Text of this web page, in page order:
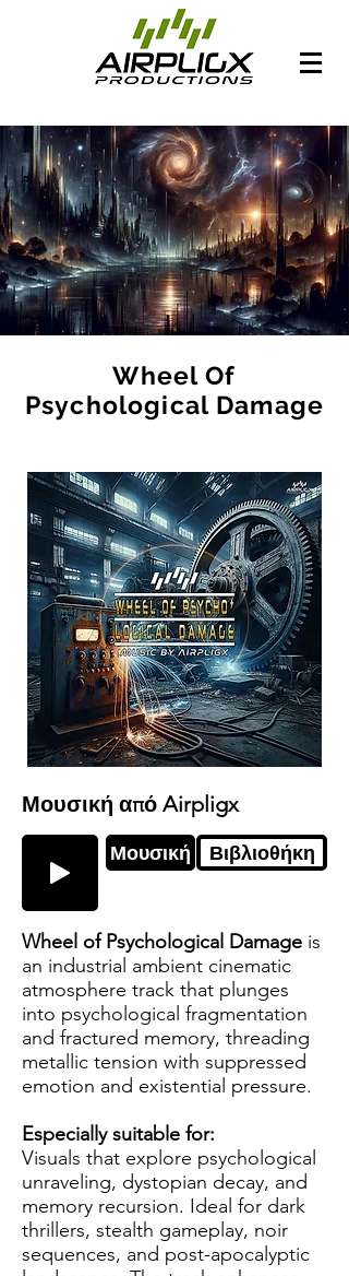
Wheel Of
Psychological Damage
Μουσική από Airpligx
Μουσική Βιβλιοθήκη
Wheel of Psychological Damage is
an industrial ambient cinematic
atmosphere track that plunges
into psychological fragmentation
and fractured memory, threading
metallic tension with suppressed
emotion and existential pressure.
Especially suitable for:
Visuals that explore psychological
unraveling, dystopian decay, and
memory recursion. Ideal for dark
thrillers, stealth gameplay, noir
sequences, and post-apocalyptic